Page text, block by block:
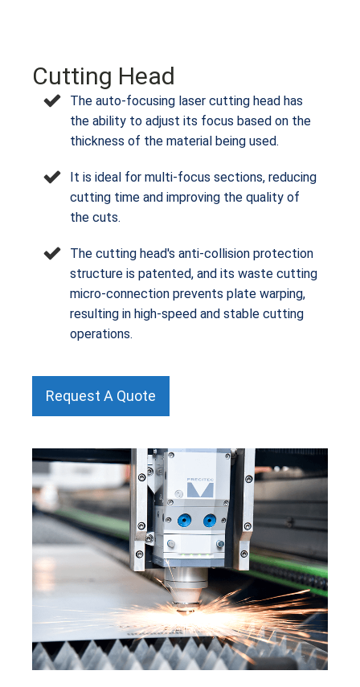
Cutting Head
The auto-focusing laser cutting head has
the ability to adjust its focus based on the
thickness of the material being used.
It is ideal for multi-focus sections, reducing
cutting time and improving the quality of
the cuts.
The cutting head's anti-collision protection
structure is patented, and its waste cutting
micro-connection prevents plate warping,
resulting in high-speed and stable cutting
operations.
Request A Quote